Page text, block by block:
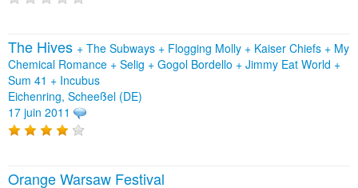
The Hives + The Subways + Flogging Molly + Kaiser Chiefs + My
Chemical Romance + Selig + Gogol Bordello + Jimmy Eat World +
Sum 41 + Incubus
Eichenring, Scheeßel (DE)
17 juin 2011
Orange Warsaw Festival